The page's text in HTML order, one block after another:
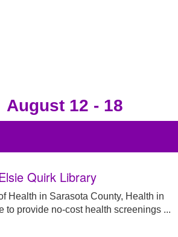
August 12 - 18
Quirk Library
Health in Sarasota County, Health in
to provide no-cost health screenings ...